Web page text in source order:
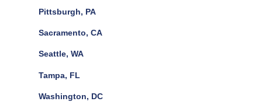
Pittsburgh, PA
Sacramento, CA
Seattle, WA
Tampa, FL
Washington, DC